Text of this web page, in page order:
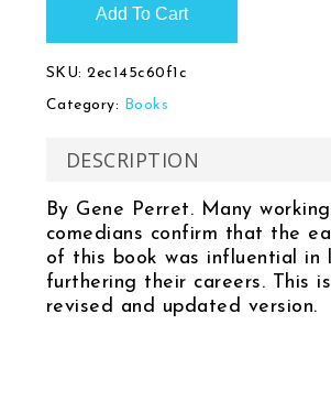
Add To Cart
SKU:2ec145c60f1c
Category: Books
DESCRIPTION
By Gene Perret. Many
comedians confirm that the
of this book was influential in
furthering their careers. This
revised and updated version.